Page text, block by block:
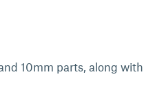
10mm parts, along with